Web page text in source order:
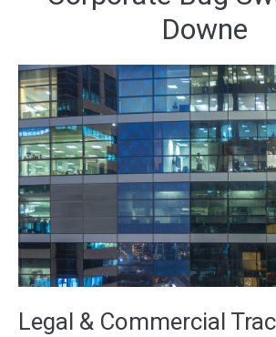
Downe
Legal & Commercial